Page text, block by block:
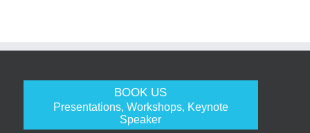
BOOK US
Presentations, Workshops, Keynote
Speaker